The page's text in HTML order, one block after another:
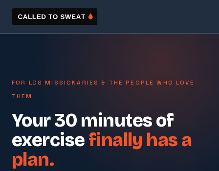
FOR LDS MISSIONARIES & THE PEOPLE WHO LOVE
THEM
Your 30 minutes of
exercise finally has a
plan.